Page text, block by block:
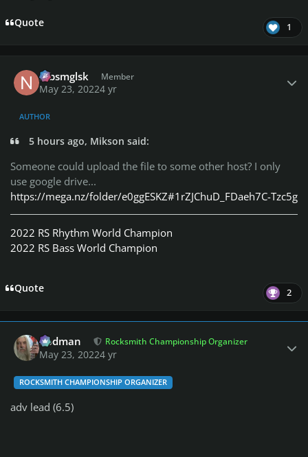
Quote 1
nlbsmglsk Member
May 23, 20224 yr
AUTHOR
5 hours ago, Mikson said:
Someone could upload the file to some other host? I only
use google drive...
https://mega.nz/folder/e0ggESKZ#1rZJChuD_FDaeh7C-Tzc5g
2022 RS Rhythm World Champion
2022 RS Bass World Champion
Quote 2
Rodman Rocksmith Championship Organizer
May 23, 20224 yr
ROCKSMITH CHAMPIONSHIP ORGANIZER
adv lead (6.5)